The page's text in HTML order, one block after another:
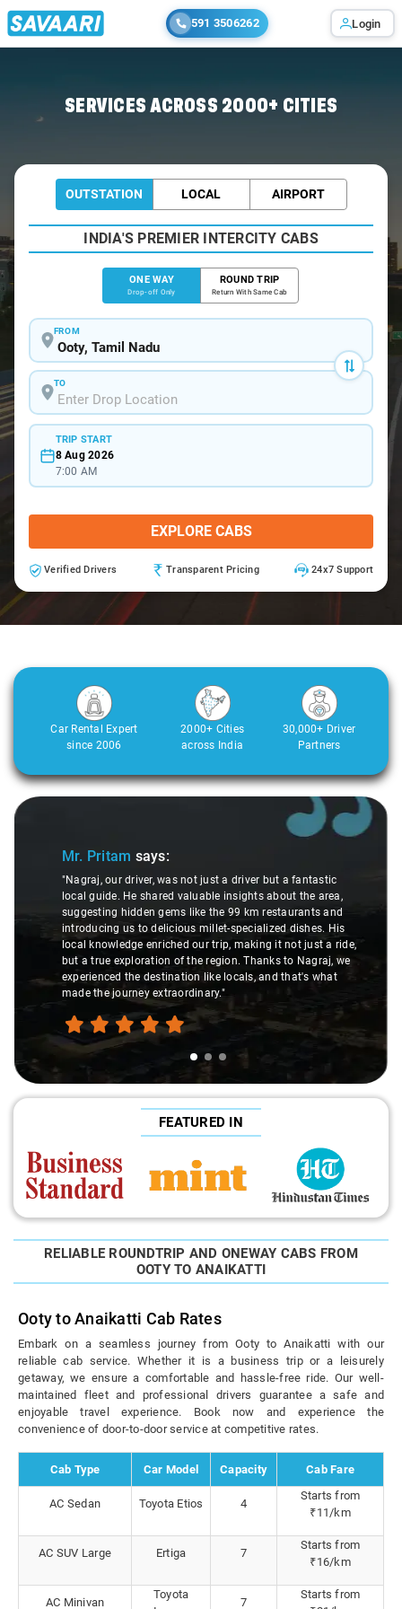
591 3506262 Login
SERVICES ACROSS 2000+ CITIES
OUTSTATION LOCAL AIRPORT
INDIA'S PREMIER INTERCITY CABS
ONE WAY
Drop-off Only
ROUND TRIP
Return With Same Cab
FROM
TO
TRIP START
8 Aug 2026
7:00 AM
EXPLORE CABS
Verified Drivers Transparent Pricing 24x7 Support
Car Rental Expert
since 2006
2000+ Cities
across India
30,000+ Driver
Partners
Slide 1 of 3
Mr. Pritam says:
"Nagraj, our driver, was not just a driver but a fantastic
local guide. He shared valuable insights about the area,
suggesting hidden gems like the 99 km restaurants and
introducing us to delicious millet-specialized dishes. His
local knowledge enriched our trip, making it not just a ride,
but a true exploration of the region. Thanks to Nagraj, we
experienced the destination like locals, and that's what
made the journey extraordinary."
FEATURED IN
RELIABLE ROUNDTRIP AND ONEWAY CABS FROM
OOTY TO ANAIKATTI
Ooty to Anaikatti Cab Rates
Embark on a seamless journey from Ooty to Anaikatti with our
reliable cab service. Whether it is a business trip or a leisurely
getaway, we ensure a comfortable and hassle-free ride. Our well-
maintained fleet and professional drivers guarantee a safe and
enjoyable travel experience. Book now and experience the
convenience of door-to-door service at competitive rates.
Cab Type Car Model Capacity Cab Fare
AC Sedan Toyota Etios 4
Starts from
₹11/km
AC SUV Large Ertiga 7
Starts from
₹16/km
AC Minivan
Toyota
7
Starts from